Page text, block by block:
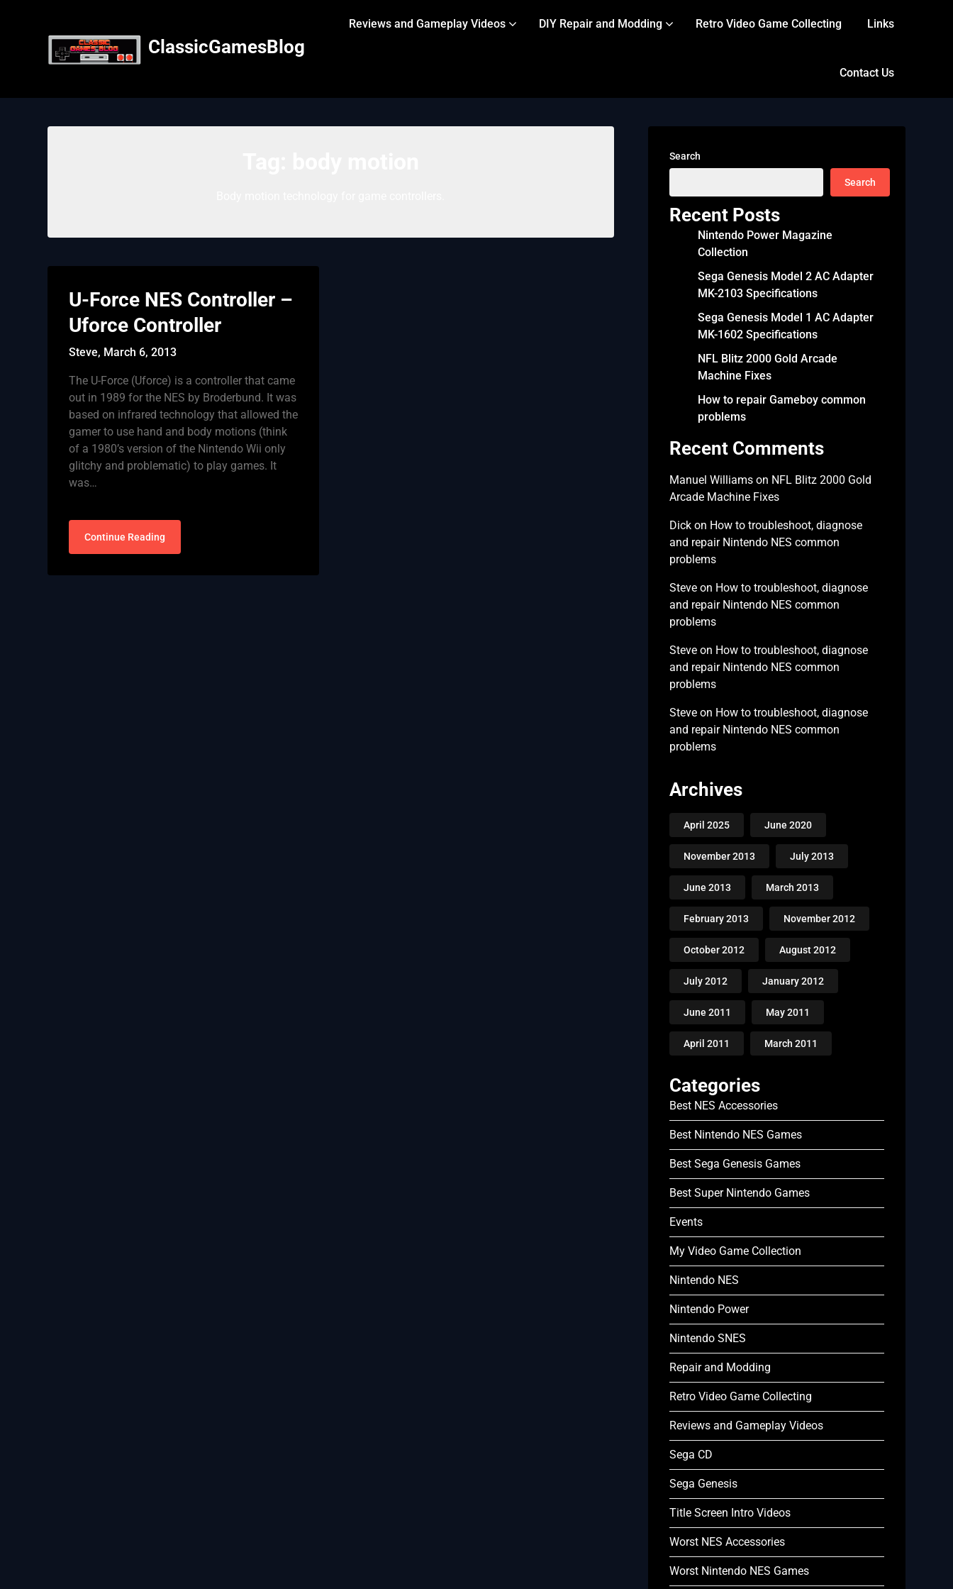
ClassicGamesBlog
Reviews and Gameplay Videos DIY Repair and Modding Retro Video Game Collecting Links
Contact Us
U-Force NES Controller –
Uforce Controller
Steve, March 6, 2013
The U-Force (Uforce) is a controller that came
out in 1989 for the NES by Broderbund. It was
based on infrared technology that allowed the
gamer to use hand and body motions (think
of a 1980’s version of the Nintendo Wii only
glitchy and problematic) to play games. It
was…
Continue Reading
Search
Search
Recent Posts
Nintendo Power Magazine
Collection
Sega Genesis Model 2 AC Adapter
MK-2103 Specifications
Sega Genesis Model 1 AC Adapter
MK-1602 Specifications
NFL Blitz 2000 Gold Arcade
Machine Fixes
How to repair Gameboy common
problems
Recent Comments
Manuel Williamson NFL Blitz 2000 Gold
Arcade Machine Fixes
Dickon How to troubleshoot, diagnose
and repair Nintendo NES common
problems
Steveon How to troubleshoot, diagnose
and repair Nintendo NES common
problems
Steveon How to troubleshoot, diagnose
and repair Nintendo NES common
problems
Steveon How to troubleshoot, diagnose
and repair Nintendo NES common
problems
Archives
April 2025 June 2020
November 2013 July 2013
June 2013 March 2013
February 2013 November 2012
October 2012 August 2012
July 2012 January 2012
June 2011 May 2011
April 2011 March 2011
Categories
Best NES Accessories
Best Nintendo NES Games
Best Sega Genesis Games
Best Super Nintendo Games
Events
My Video Game Collection
Nintendo NES
Nintendo Power
Nintendo SNES
Repair and Modding
Retro Video Game Collecting
Reviews and Gameplay Videos
Sega CD
Sega Genesis
Title Screen Intro Videos
Worst NES Accessories
Worst Nintendo NES Games